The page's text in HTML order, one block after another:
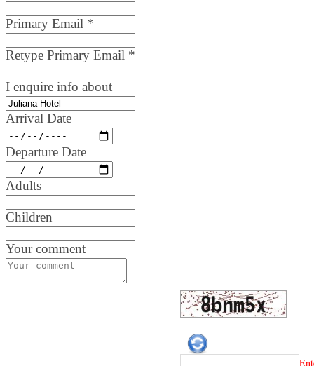
Primary Email *
Retype Primary Email *
I enquire info about
Arrival Date
Departure Date
Adults
Children
Your comment